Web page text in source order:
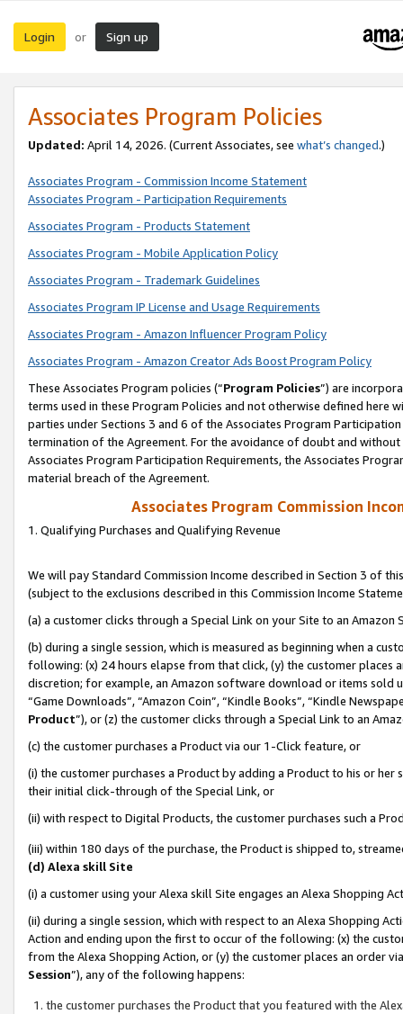
Login or Sign up
Associates Program Policies
Updated: April 14, 2026. (Current Associates, see what’s changed.)
Associates Program - Commission Income Statement
Associates Program - Participation Requirements
Associates Program - Products Statement
Associates Program - Mobile Application Policy
Associates Program - Trademark Guidelines
Associates Program IP License and Usage Requirements
Associates Program - Amazon Influencer Program Policy
Associates Program - Amazon Creator Ads Boost Program Policy
These Associates Program policies (“Program Policies”) are
terms used in these Program Policies and not otherwise defined
parties under Sections 3 and 6 of the Associates Program
termination of the Agreement. For the avoidance of doubt and
Associates Program Participation Requirements, the Associates
material breach of the Agreement.
Associates Program Commission
1. Qualifying Purchases and Qualifying Revenue
We will pay Standard Commission Income described in Section 3 of
(subject to the exclusions described in this Commission Income
(a) a customer clicks through a Special Link on your Site to an Amazon
(b) during a single session, which is measured as beginning when a
following: (x) 24 hours elapse from that click, (y) the customer
discretion; for example, an Amazon software download or items sold
“Game Downloads”, “Amazon Coin”, “Kindle Books”, “Kindle
Product”), or (z) the customer clicks through a Special Link to an
(c) the customer purchases a Product via our 1-Click feature, or
(i) the customer purchases a Product by adding a Product to his or
their initial click-through of the Special Link, or
(ii) with respect to Digital Products, the customer purchases such a
(iii) within 180 days of the purchase, the Product is shipped to,
(d) Alexa skill Site
(i) a customer using your Alexa skill Site engages an Alexa Shopping
(ii) during a single session, which with respect to an Alexa Shopping
Action and ending upon the first to occur of the following: (x) the
from the Alexa Shopping Action, or (y) the customer places an order
Session”), any of the following happens:
the customer purchases the Product that you featured with the